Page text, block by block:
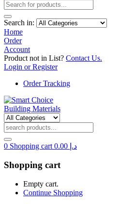
Search in:
Home
Order
Account
Product not in List? Contact Us.
Login or Register
Order Tracking
0 Shopping cart د.إ
Shopping cart
Empty cart.
Continue Shopping